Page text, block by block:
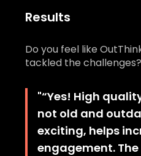
Results
Do you feel like
tackled the challenges?
"“Yes! High
not old and
exciting, helps
engagement.